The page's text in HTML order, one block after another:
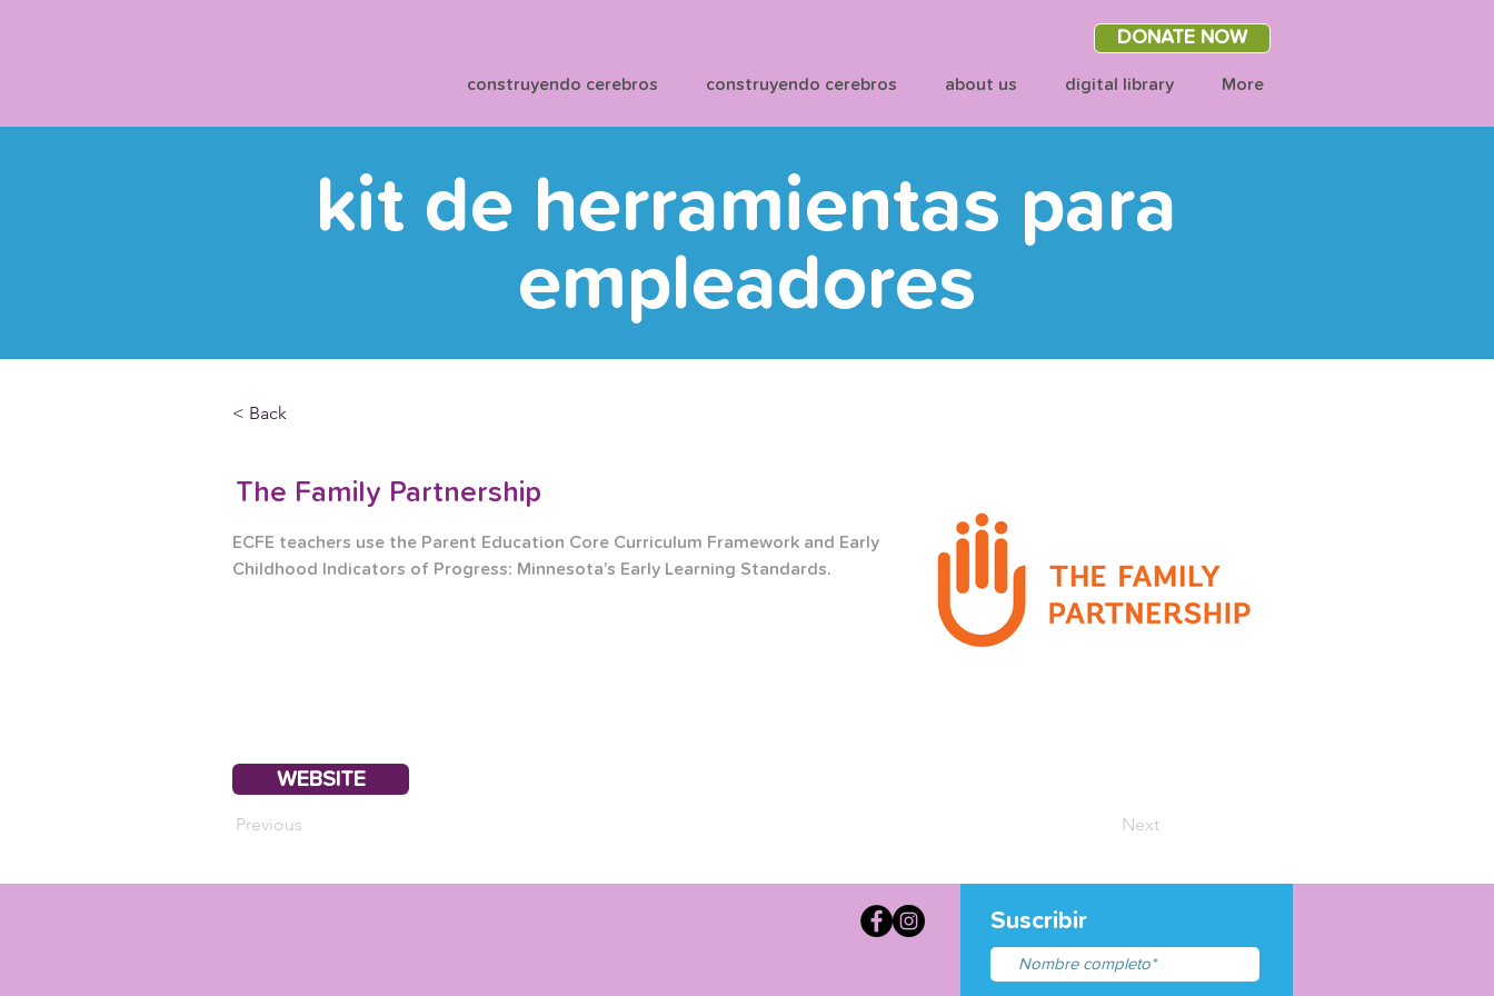
DONATE NOW
construyendo cerebros construyendo cerebros about us digital library More
kit de herramientas para
empleadores
< Back
The Family Partnership
ECFE teachers use the Parent Education Core Curriculum Framework and Early
Childhood Indicators of Progress: Minnesota’s Early Learning Standards.
WEBSITE
Previous Next
Suscribir